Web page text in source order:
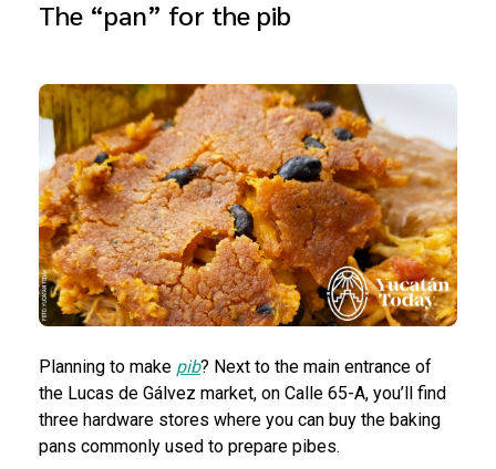
The “pan” for the pib
Planning to make pib? Next to the main entrance of
the Lucas de Gálvez market, on Calle 65-A, you’ll find
three hardware stores where you can buy the baking
pans commonly used to prepare pibes.